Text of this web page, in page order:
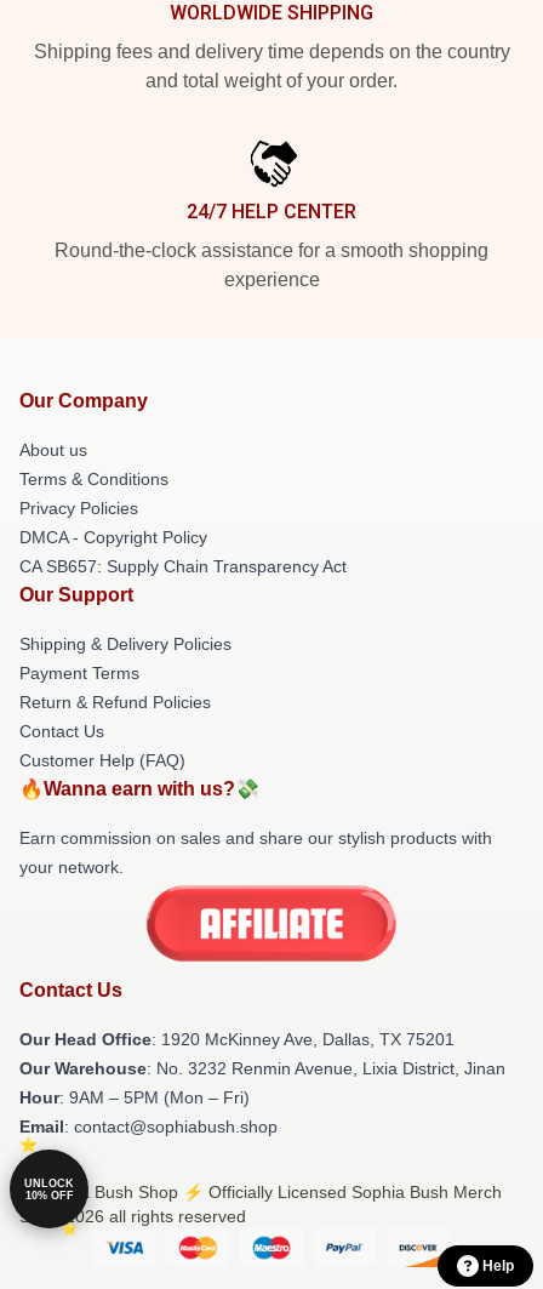
WORLDWIDE SHIPPING
Shipping fees and delivery time depends on the country
and total weight of your order.
24/7 HELP CENTER
Round-the-clock assistance for a smooth shopping
experience
Our Company
About us
Terms & Conditions
Privacy Policies
DMCA - Copyright Policy
CA SB657: Supply Chain Transparency Act
Our Support
Shipping & Delivery Policies
Payment Terms
Return & Refund Policies
Contact Us
Customer Help (FAQ)
🔥Wanna earn with us?💸
Earn commission on sales and share our stylish products with
your network.
Contact Us
Our Head Office: 1920 McKinney Ave, Dallas, TX 75201
Our Warehouse: No. 3232 Renmin Avenue, Lixia District, Jinan
Hour: 9AM – 5PM (Mon – Fri)
Email: contact@sophiabush.shop
© Sophia Bush Shop ⚡️ Officially Licensed Sophia Bush Merch
Store 2026 all rights reserved
Help
UNLOCK
10% OFF